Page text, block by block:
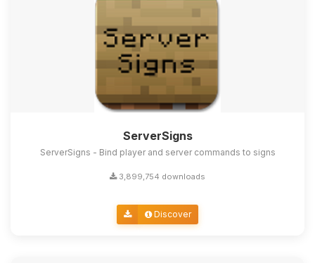
ServerSigns
ServerSigns - Bind player and server commands to signs
3,899,754 downloads
Discover